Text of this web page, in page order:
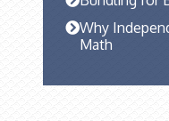
Why
Math